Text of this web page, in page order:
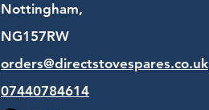
Nottingham,
NG157RW​
orders@directstovespares.co.uk
07440784614